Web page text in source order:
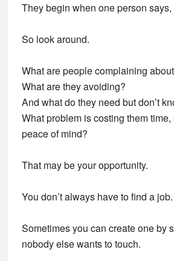
They begin when one person says,
So look around.
What are people complaining
What are they avoiding?
And what do they need but don’t
What problem is costing them time,
peace of mind?
That may be your opportunity.
You don’t always have to find a job.
Sometimes you can create one by
nobody else wants to touch.